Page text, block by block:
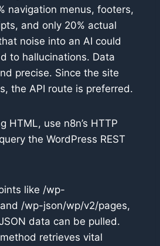
navigation menus, footers,
and only 20% actual
noise into an AI could
to hallucinations. Data
precise. Since the site
the API route is preferred.
HTML, use n8n’s HTTP
the WordPress REST
like /wp-
/wp-json/wp/v2/pages,
data can be pulled.
retrieves vital